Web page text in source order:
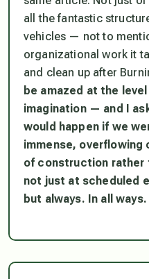
all the fantastic
vehicles — not to
organizational work it
and clean up after
be amazed at the
imagination — and I
would happen if we
immense,
of construction rather
not just at scheduled
but always. In all